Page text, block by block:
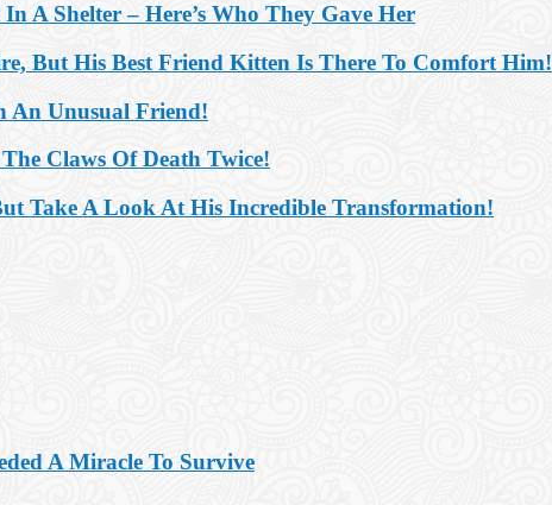
A Shelter – Here’s Who They Gave Her
But His Best Friend Kitten Is There To Comfort Him!
An Unusual Friend!
Claws Of Death Twice!
Take A Look At His Incredible Transformation!
A Miracle To Survive